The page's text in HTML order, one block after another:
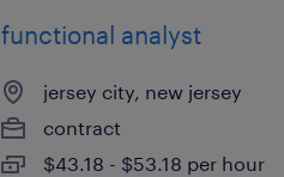
functional analyst
jersey city, new jersey
contract
$43.18 - $53.18 per hour